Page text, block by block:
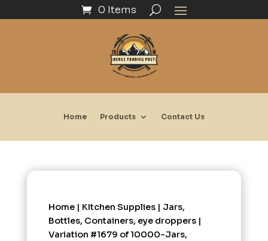
0 Items
Home Products Contact Us
Home| KItchen Supplies| Jars,
Bottles, Containers, eye droppers|
Variation #1679 of 10000-Jars,